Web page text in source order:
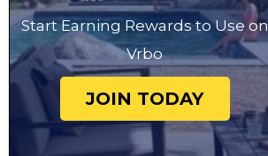
Start Earning Rewards to Use on
Vrbo
JOIN TODAY